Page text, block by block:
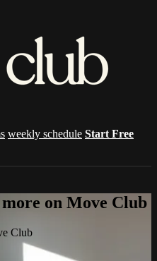
weekly schedule Start Free
on Move Club
Club